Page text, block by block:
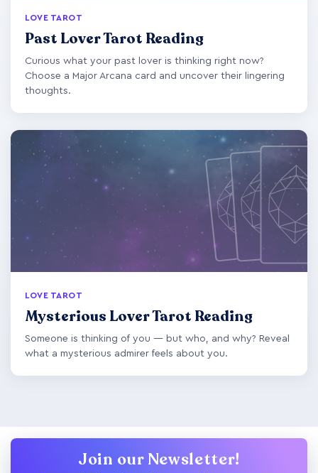
LOVE TAROT
Past Lover Tarot Reading
Curious what your past lover is thinking right now?
Choose a Major Arcana card and uncover their lingering
thoughts.
LOVE TAROT
Mysterious Lover Tarot Reading
Someone is thinking of you — but who, and why? Reveal
what a mysterious admirer feels about you.
Join our Newsletter!